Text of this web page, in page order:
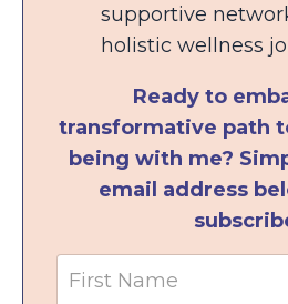
supportive
holistic wellness
Ready to
transformative path
being with me?
email address